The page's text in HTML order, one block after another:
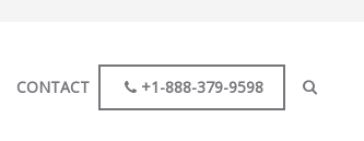
CONTACT +1-888-379-9598